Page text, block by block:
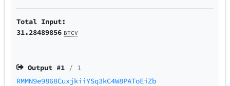
Total Input:
31.28489856 BTCV
Output #1 / 1
RMMN9e9868CuxjkiiYSq3kC4W8PAToEiZb